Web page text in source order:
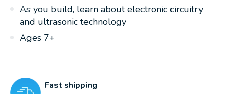
As you build, learn about electronic circuitry
and ultrasonic technology
Ages 7+
Fast shipping